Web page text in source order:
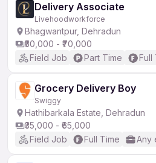
Delivery Associate
Livehoodworkforce
Bhagwantpur, Dehradun
₹50,000 - ₹70,000
Field Job
Part Time Full
Grocery Delivery Boy
Swiggy
Hathibarkala Estate, Dehradun
₹35,000 - ₹65,000
Field Job
Full Time Any